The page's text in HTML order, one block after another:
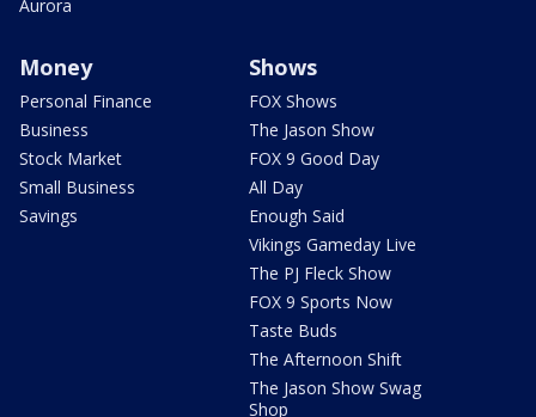
Aurora
Money
Personal Finance
Business
Stock Market
Small Business
Savings
Shows
FOX Shows
The Jason Show
FOX 9 Good Day
All Day
Enough Said
Vikings Gameday Live
The PJ Fleck Show
FOX 9 Sports Now
Taste Buds
The Afternoon Shift
The Jason Show Swag
Shop